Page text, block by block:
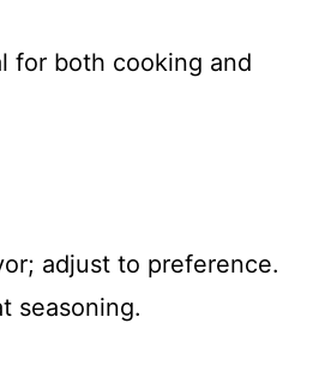
for both cooking and
adjust to preference.
seasoning.